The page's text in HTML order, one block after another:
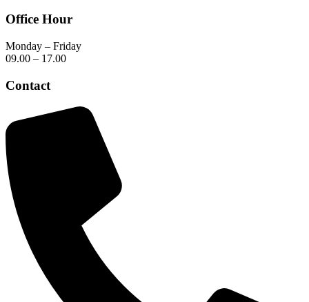
Office Hour
Monday – Friday
09.00 – 17.00
Contact